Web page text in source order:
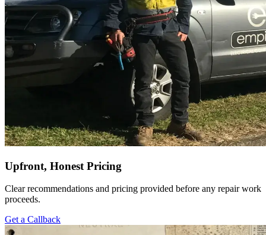
Upfront, Honest Pricing
Clear recommendations and pricing provided before any repair work
proceeds.
Get a Callback